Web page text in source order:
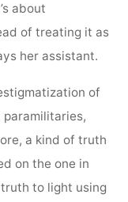
about
of treating it as
her assistant.
of
paramilitaries,
a kind of truth
on the one in
to light using